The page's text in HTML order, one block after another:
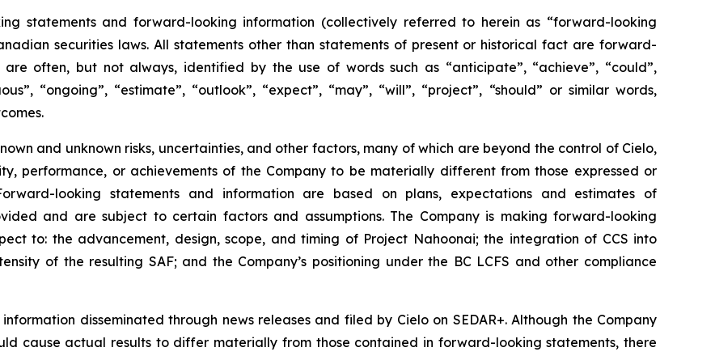
statements and forward-looking information (collectively referred to herein as “forward-looking
securities laws. All statements other than statements of present or historical fact are forward-
often, but not always, identified by the use of words such as “anticipate”, “achieve”, “could”,
“ongoing”, “estimate”, “outlook”, “expect”, “may”, “will”, “project”, “should” or similar words,
and unknown risks, uncertainties, and other factors, many of which are beyond the control of Cielo,
performance, or achievements of the Company to be materially different from those expressed or
looking statements and information are based on plans, expectations and estimates of
and are subject to certain factors and assumptions. The Company is making forward-looking
to: the advancement, design, scope, and timing of Project Nahoonai; the integration of CCS into
of the resulting SAF; and the Company’s positioning under the BC LCFS and other compliance
disseminated through news releases and filed by Cielo on SEDAR+. Although the Company
cause actual results to differ materially from those contained in forward-looking statements, there